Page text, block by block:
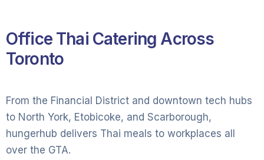
Office Thai Catering Across
Toronto
From the Financial District and downtown tech hubs
to North York, Etobicoke, and Scarborough,
hungerhub delivers Thai meals to workplaces all
over the GTA.